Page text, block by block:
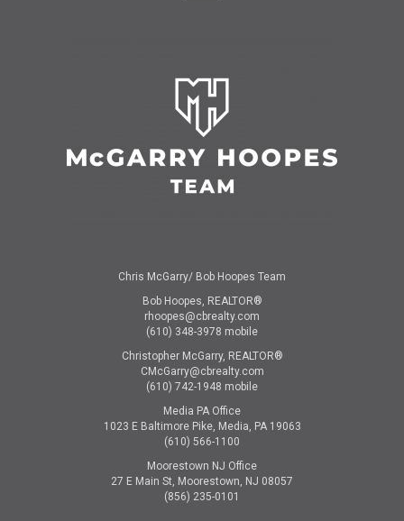
Chris McGarry/ Bob Hoopes Team
Bob Hoopes, REALTOR®
rhoopes@cbrealty.com
(610) 348-3978 mobile
Christopher McGarry, REALTOR®
CMcGarry@cbrealty.com
(610) 742-1948 mobile
Media PA Office
1023 E Baltimore Pike, Media, PA 19063
(610) 566-1100
Moorestown NJ Office
27 E Main St, Moorestown, NJ 08057
(856) 235-0101